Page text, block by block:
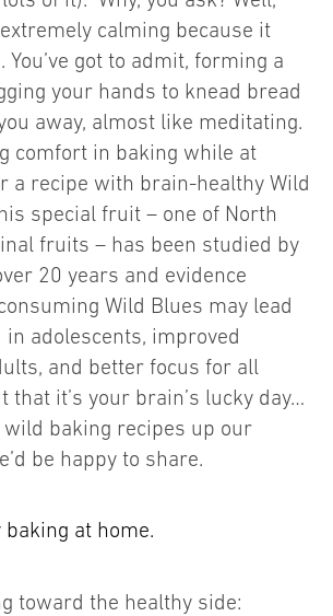
calming because it
got to admit, forming a
your hands to knead bread
away, almost like meditating.
comfort in baking while at
a recipe with brain-healthy Wild
special fruit – one of North
fruits – has been studied by
20 years and evidence
Wild Blues may lead
adolescents, improved
and better focus for all
that it’s your brain’s lucky day…
wild baking recipes up our
be happy to share.
toward the healthy side: